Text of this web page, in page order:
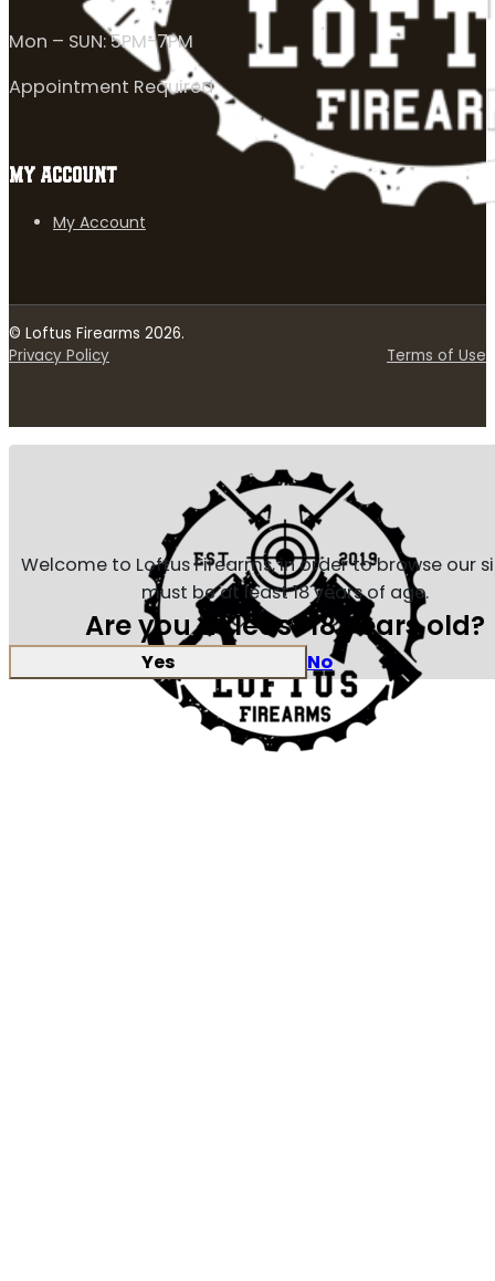
Mon – SUN: 5PM-7PM
Appointment Required
MY ACCOUNT
My Account
© Loftus Firearms 2026.
Privacy Policy
Terms of Use
Welcome to Loftus Firearms, in order to browse our
must be at least 18 years of age.
Are you at least 18 years old?
Yes No